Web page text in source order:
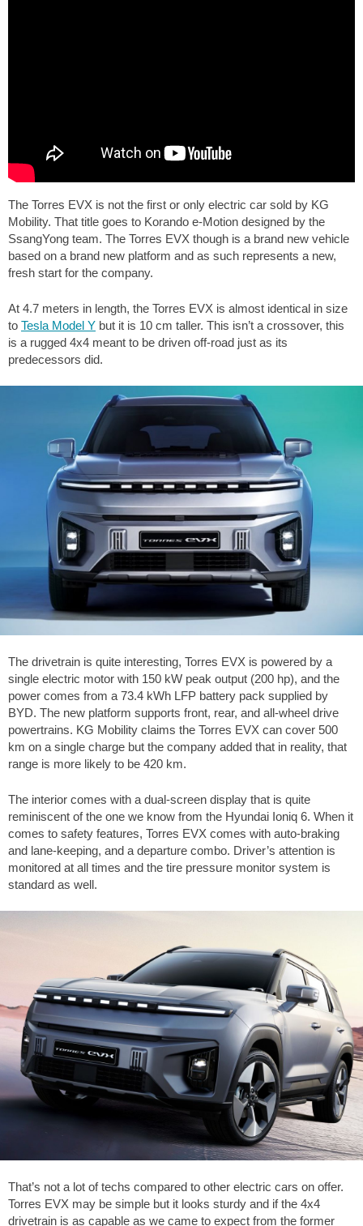
The Torres EVX is not the first or only electric car sold by KG
Mobility. That title goes to Korando e-Motion designed by the
SsangYong team. The Torres EVX though is a brand new vehicle
based on a brand new platform and as such represents a new,
fresh start for the company.
At 4.7 meters in length, the Torres EVX is almost identical in size
to Tesla Model Y but it is 10 cm taller. This isn’t a crossover, this
is a rugged 4x4 meant to be driven off-road just as its
predecessors did.
The drivetrain is quite interesting, Torres EVX is powered by a
single electric motor with 150 kW peak output (200 hp), and the
power comes from a 73.4 kWh LFP battery pack supplied by
BYD. The new platform supports front, rear, and all-wheel drive
powertrains. KG Mobility claims the Torres EVX can cover 500
km on a single charge but the company added that in reality, that
range is more likely to be 420 km.
The interior comes with a dual-screen display that is quite
reminiscent of the one we know from the Hyundai Ioniq 6. When it
comes to safety features, Torres EVX comes with auto-braking
and lane-keeping, and a departure combo. Driver’s attention is
monitored at all times and the tire pressure monitor system is
standard as well.
That’s not a lot of techs compared to other electric cars on offer.
Torres EVX may be simple but it looks sturdy and if the 4x4
drivetrain is as capable as we came to expect from the former